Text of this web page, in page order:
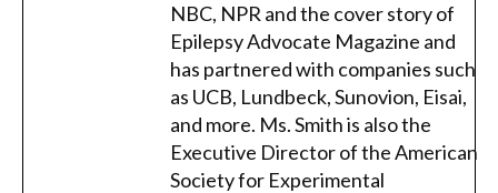
NBC, NPR and the cover story of
Epilepsy Advocate Magazine and
has partnered with companies such
as UCB, Lundbeck, Sunovion, Eisai,
and more. Ms. Smith is also the
Executive Director of the American
Society for Experimental